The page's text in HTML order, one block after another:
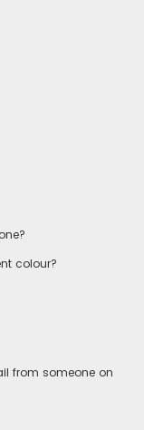
colour?
from someone on